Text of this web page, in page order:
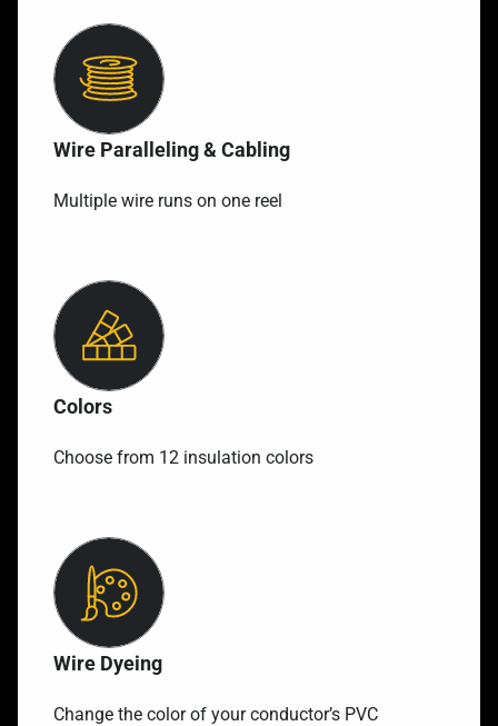
Wire Paralleling & Cabling
Multiple wire runs on one reel
Colors
Choose from 12 insulation colors
Wire Dyeing
Change the color of your conductor’s PVC